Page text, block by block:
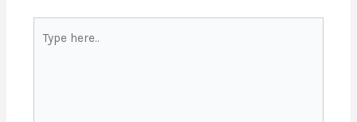
here..